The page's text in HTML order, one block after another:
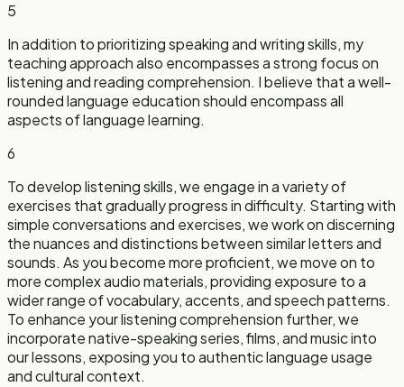
5
In addition to prioritizing speaking and writing skills, my
teaching approach also encompasses a strong focus on
listening and reading comprehension. I believe that a well-
rounded language education should encompass all
aspects of language learning.
6
To develop listening skills, we engage in a variety of
exercises that gradually progress in difficulty. Starting with
simple conversations and exercises, we work on discerning
the nuances and distinctions between similar letters and
sounds. As you become more proficient, we move on to
more complex audio materials, providing exposure to a
wider range of vocabulary, accents, and speech patterns.
To enhance your listening comprehension further, we
incorporate native-speaking series, films, and music into
our lessons, exposing you to authentic language usage
and cultural context.